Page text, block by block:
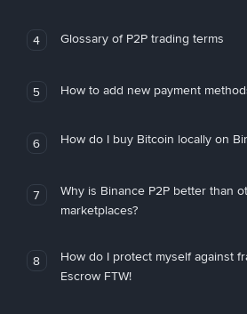
4 Glossary of P2P trading terms
5 How to add new payment
6 How do I buy Bitcoin locally on
7
Why is Binance P2P better than
marketplaces?
8
How do I protect myself against
Escrow FTW!